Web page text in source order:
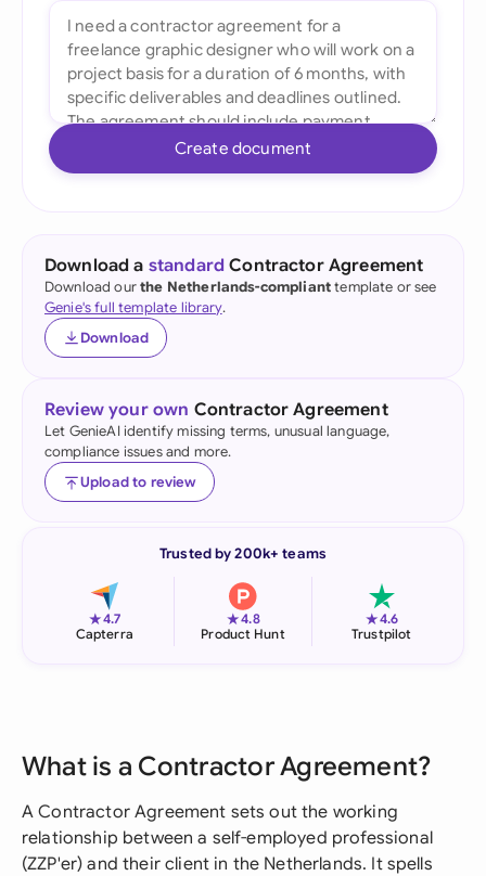
Create document
Download a standard Contractor Agreement
Download ourthe Netherlands-complianttemplate or see
Genie's full template library.
Download
Review your own Contractor Agreement
Let GenieAI identify missing terms, unusual language,
compliance issues and more.
Upload to review
Trusted by 200k+ teams
★4.7
Capterra
★4.8
Product Hunt
★4.6
Trustpilot
What is a Contractor Agreement?
A Contractor Agreement sets out the working
relationship between a self-employed professional
(ZZP'er) and their client in the Netherlands. It spells